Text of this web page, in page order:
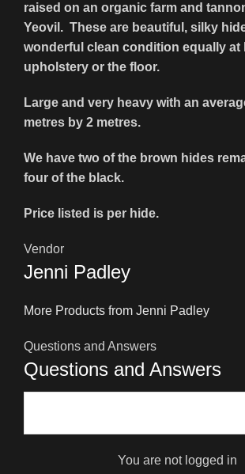
raised on an organic farm and
Yeovil. These are beautiful, silky
wonderful clean condition equally at
upholstery or the floor.
Large and very heavy with an
metres by 2 metres.
We have two of the brown hides
four of the black.
Price listed is per hide.
Vendor
Jenni Padley
More Products from Jenni Padley
Questions and Answers
Questions and Answers
You are not logged in